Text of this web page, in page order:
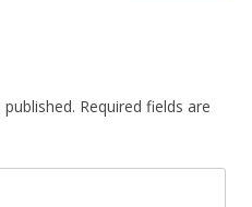
Required fields are